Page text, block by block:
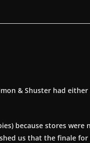
& Shuster had
because stores were
us that the finale